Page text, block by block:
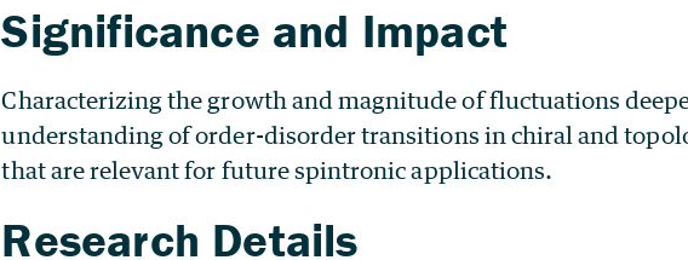
Significance and Impact
Characterizing the growth and magnitude of fluctuations
understanding of order-disorder transitions in chiral and
that are relevant for future spintronic applications.
Research Details